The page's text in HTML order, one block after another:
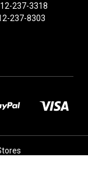
237-3318
237-8303